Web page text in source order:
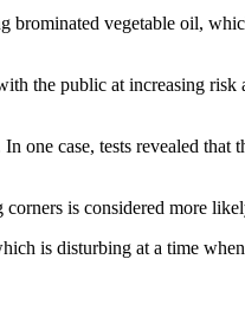
vegetable oil,
the public at increasing risk
case, tests revealed that
is considered more
is disturbing at a time